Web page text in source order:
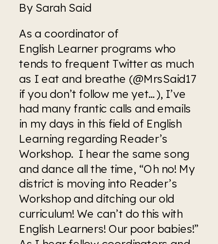
By Sarah Said
As a coordinator of
English Learner programs who
tends to frequent Twitter as much
as I eat and breathe (@MrsSaid17
if you don’t follow me yet…), I’ve
had many frantic calls and emails
in my days in this field of English
Learning regarding Reader’s
Workshop.  I hear the same song
and dance all the time, “Oh no! My
district is moving into Reader’s
Workshop and ditching our old
curriculum! We can’t do this with
English Learners! Our poor babies!”